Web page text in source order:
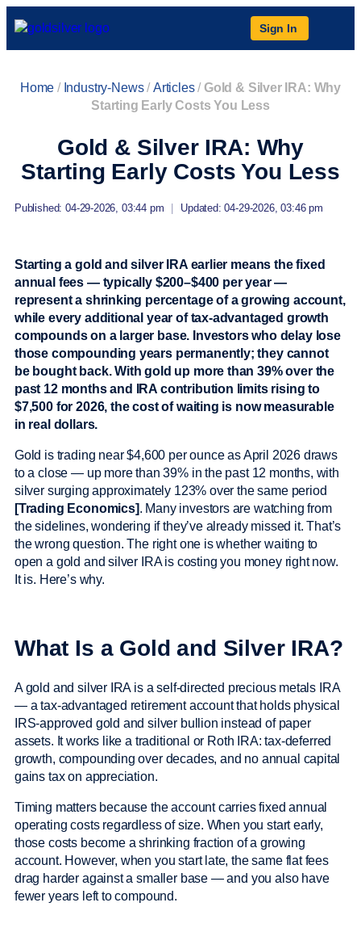
Sign In
Home / Industry-News/Articles/Gold & Silver IRA: Why
Starting Early Costs You Less
Gold & Silver IRA: Why
Starting Early Costs You Less
Published: 04-29-2026, 03:44 pm Updated: 04-29-2026, 03:46 pm
Starting a gold and silver IRA earlier means the fixed
annual fees — typically $200–$400 per year —
represent a shrinking percentage of a growing account,
while every additional year of tax-advantaged growth
compounds on a larger base. Investors who delay lose
those compounding years permanently; they cannot
be bought back. With gold up more than 39% over the
past 12 months and IRA contribution limits rising to
$7,500 for 2026, the cost of waiting is now measurable
in real dollars.
Gold is trading near $4,600 per ounce as April 2026 draws
to a close — up more than 39% in the past 12 months, with
silver surging approximately 123% over the same period
[Trading Economics]. Many investors are watching from
the sidelines, wondering if they’ve already missed it. That’s
the wrong question. The right one is whether waiting to
open a gold and silver IRA is costing you money right now.
It is. Here’s why.
What Is a Gold and Silver IRA?
A gold and silver IRA is a self-directed precious metals IRA
— a tax-advantaged retirement account that holds physical
IRS-approved gold and silver bullion instead of paper
assets. It works like a traditional or Roth IRA: tax-deferred
growth, compounding over decades, and no annual capital
gains tax on appreciation.
Timing matters because the account carries fixed annual
operating costs regardless of size. When you start early,
those costs become a shrinking fraction of a growing
account. However, when you start late, the same flat fees
drag harder against a smaller base — and you also have
fewer years left to compound.